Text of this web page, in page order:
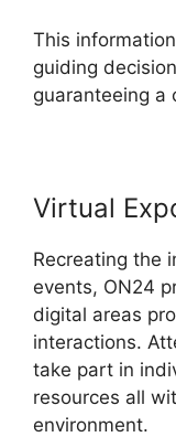
This
guiding
guaranteeing a
Virtual
Recreating the
events, ON24
digital areas
interactions.
take part in
resources all
environment.